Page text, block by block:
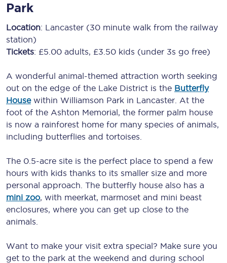
Park
Location: Lancaster (30 minute walk from the railway
station)
Tickets: £5.00 adults, £3.50 kids (under 3s go free)
A wonderful animal-themed attraction worth seeking
out on the edge of the Lake District is the Butterfly
Housewithin Williamson Park in Lancaster. At the
foot of the Ashton Memorial, the former palm house
is now a rainforest home for many species of animals,
including butterflies and tortoises.
The 0.5-acre site is the perfect place to spend a few
hours with kids thanks to its smaller size and more
personal approach. The butterfly house also has a
mini zoo, with meerkat, marmoset and mini beast
enclosures, where you can get up close to the
animals.
Want to make your visit extra special? Make sure you
get to the park at the weekend and during school